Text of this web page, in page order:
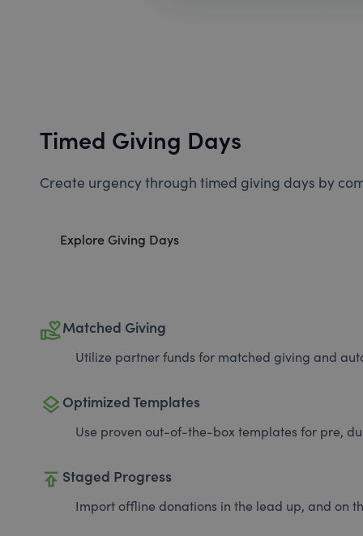
Timed Giving Days
Create urgency through timed giving days by
Explore Giving Days
volunteer_activismMatched Giving
Utilize partner funds for matched giving and
layers Optimized Templates
Use proven out-of-the-box templates for pre,
publish Staged Progress
Import offline donations in the lead up, and on